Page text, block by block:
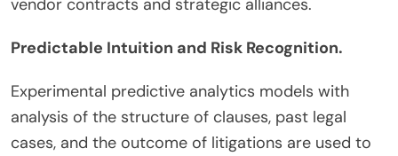
Predictable Intuition and Risk Recognition.
Experimental predictive analytics models with
analysis of the structure of clauses, past legal
cases, and the outcome of litigations are used to